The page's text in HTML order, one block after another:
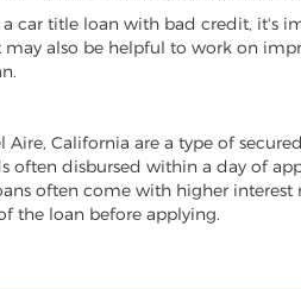
car title loan with bad credit, it's
also be helpful to work on
Aire, California are a type of
often disbursed within a day of
often come with higher
the loan before applying.